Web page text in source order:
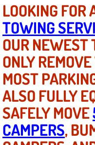
Paradise
North
Mobile Mechanic
Mobile Power
LOOKING FOR
TOWING
OUR NEWEST
ONLY
MOST
ALSO FULLY
SAFELY MOVE
CAMPERS,